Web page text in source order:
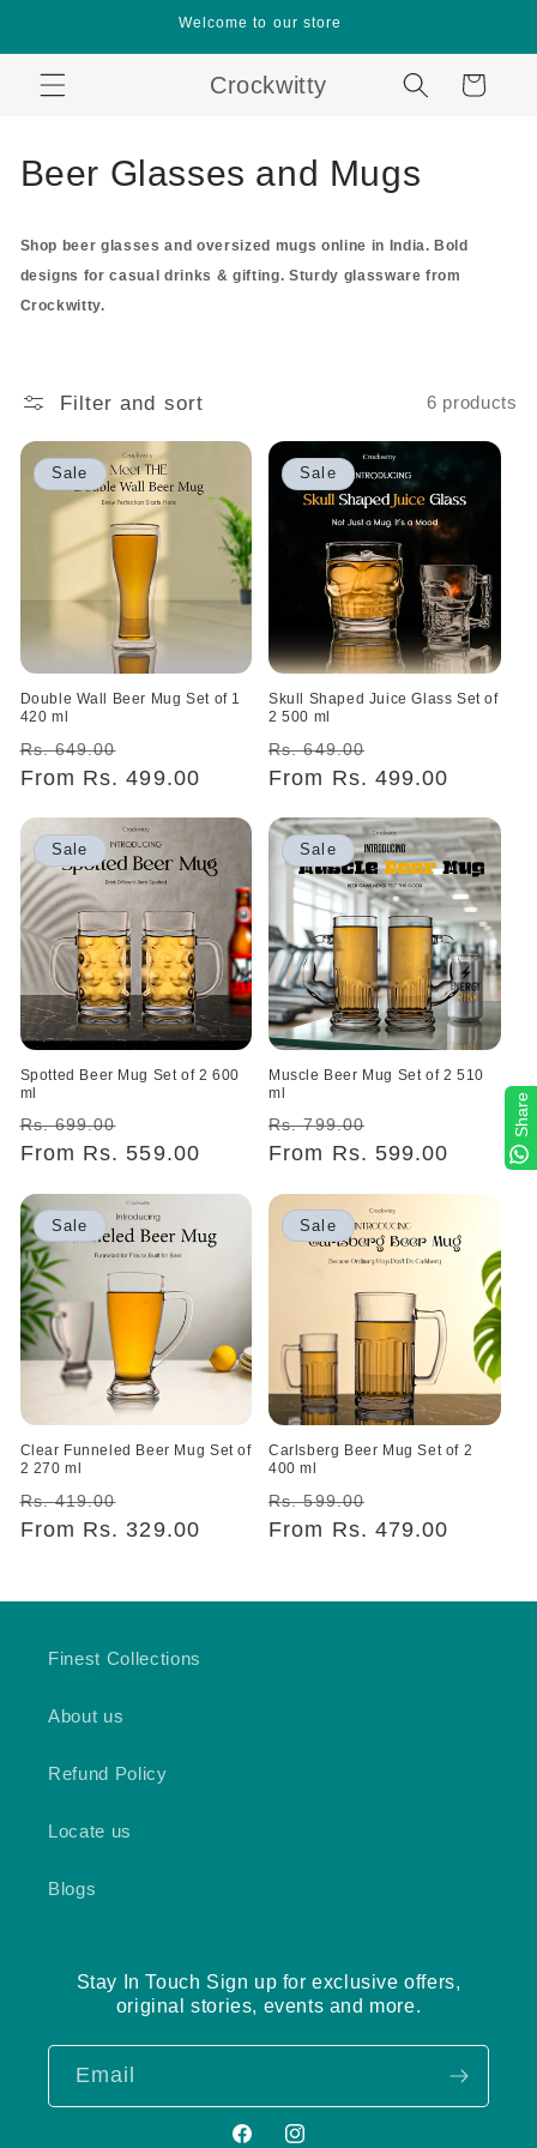
Welcome to our store
Crockwitty Cart
C
l
l
c
t
n
:
Beer Glasses and Mugs
Shop beer glasses and oversized mugs online in India. Bold
designs for casual drinks & gifting. Sturdy glassware from
Crockwitty.
Filter and sort 6 products
Sale
Double Wall Beer Mug Set of 1
420 ml
Regular
price
Rs. 649.00
price
From Rs. 499.00
Sale
Skull Shaped Juice Glass Set of
2 500 ml
Regular
price
Rs. 649.00
price
From Rs. 499.00
Sale
Spotted Beer Mug Set of 2 600
ml
Regular
price
Rs. 699.00
price
From Rs. 559.00
Sale
Muscle Beer Mug Set of 2 510
ml
Regular
price
Rs. 799.00
price
From Rs. 599.00
Sale
Clear Funneled Beer Mug Set of
2 270 ml
Regular
price
Rs. 419.00
price
From Rs. 329.00
Sale
Carlsberg Beer Mug Set of 2
400 ml
Regular
price
Rs. 599.00
price
From Rs. 479.00
Finest Collections
About us
Refund Policy
Locate us
Blogs
Stay In Touch Sign up for exclusive offers,
original stories, events and more.
Email
Share